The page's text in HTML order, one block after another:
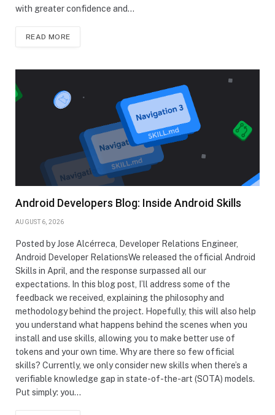
with greater confidence and…
READ MORE
Android Developers Blog: Inside Android Skills
AUGUST 6, 2026
Posted by Jose Alcérreca, Developer Relations Engineer,
Android Developer RelationsWe released the official Android
Skills in April, and the response surpassed all our
expectations. In this blog post, I’ll address some of the
feedback we received, explaining the philosophy and
methodology behind the project. Hopefully, this will also help
you understand what happens behind the scenes when you
install and use skills, allowing you to make better use of
tokens and your own time. Why are there so few official
skills? Currently, we only consider new skills when there’s a
verifiable knowledge gap in state-of-the-art (SOTA) models.
Put simply: you…